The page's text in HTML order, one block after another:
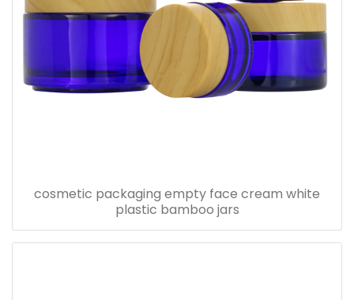
cosmetic packaging empty face cream white
plastic bamboo jars